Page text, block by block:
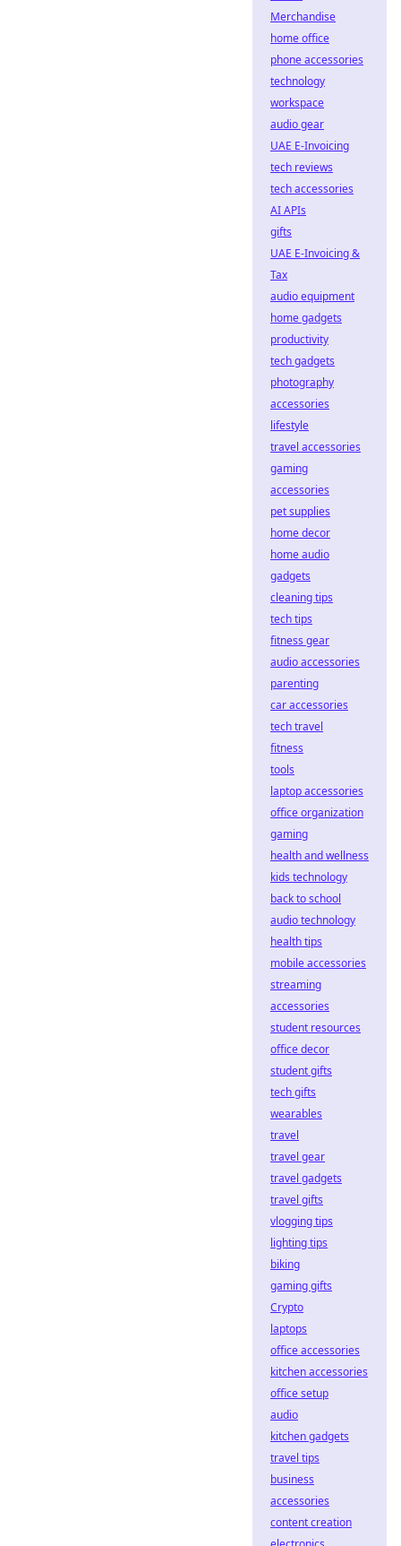
Merchandise
home office
phone accessories
technology
workspace
audio gear
UAE E-Invoicing
tech reviews
tech accessories
AI APIs
gifts
UAE E-Invoicing &
Tax
audio equipment
home gadgets
productivity
tech gadgets
photography
accessories
lifestyle
travel accessories
gaming
accessories
pet supplies
home decor
home audio
gadgets
cleaning tips
tech tips
fitness gear
audio accessories
parenting
car accessories
tech travel
fitness
tools
laptop accessories
office organization
gaming
health and wellness
kids technology
back to school
audio technology
health tips
mobile accessories
streaming
accessories
student resources
office decor
student gifts
tech gifts
wearables
travel
travel gear
travel gadgets
travel gifts
vlogging tips
lighting tips
biking
gaming gifts
Crypto
laptops
office accessories
kitchen accessories
office setup
audio
kitchen gadgets
travel tips
business
accessories
content creation